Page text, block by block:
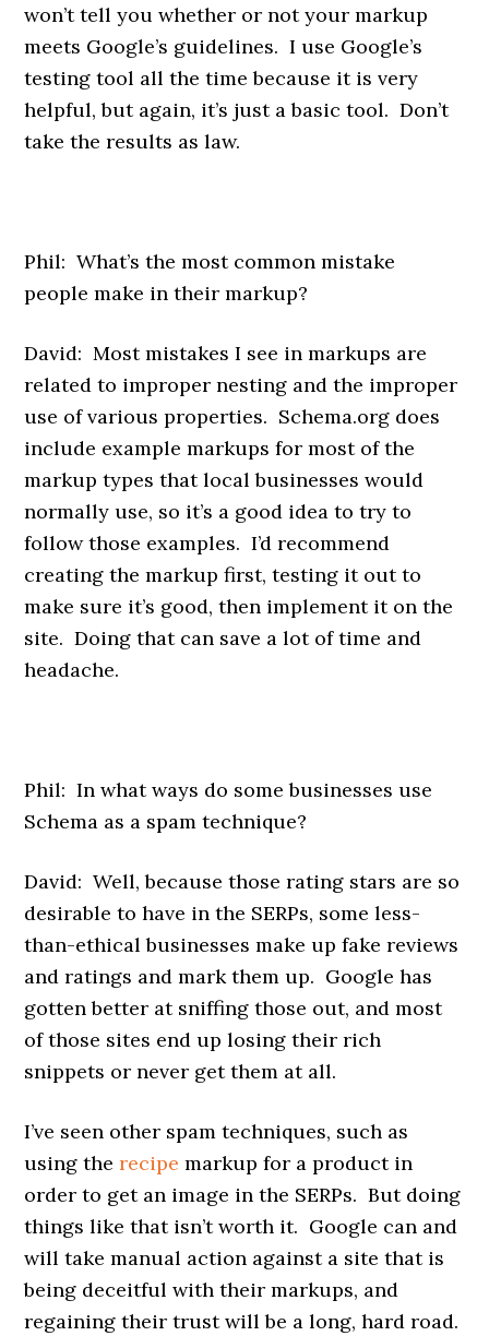
won’t tell you whether or not your markup
meets Google’s guidelines. I use Google’s
testing tool all the time because it is very
helpful, but again, it’s just a basic tool. Don’t
take the results as law.
Phil: What’s the most common mistake
people make in their markup?
David: Most mistakes I see in markups are
related to improper nesting and the improper
use of various properties. Schema.org does
include example markups for most of the
markup types that local businesses would
normally use, so it’s a good idea to try to
follow those examples. I’d recommend
creating the markup first, testing it out to
make sure it’s good, then implement it on the
site. Doing that can save a lot of time and
headache.
Phil: In what ways do some businesses use
Schema as a spam technique?
David: Well, because those rating stars are so
desirable to have in the SERPs, some less-
than-ethical businesses make up fake reviews
and ratings and mark them up. Google has
gotten better at sniffing those out, and most
of those sites end up losing their rich
snippets or never get them at all.
I’ve seen other spam techniques, such as
using therecipe markup for a product in
order to get an image in the SERPs. But doing
things like that isn’t worth it. Google can and
will take manual action against a site that is
being deceitful with their markups, and
regaining their trust will be a long, hard road.